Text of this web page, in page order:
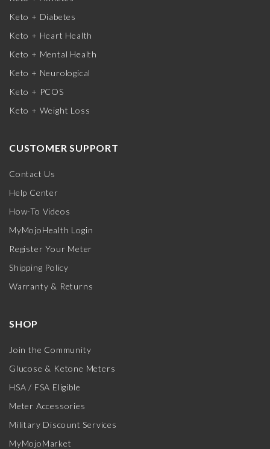
Keto + Diabetes
Keto + Heart Health
Keto + Mental Health
Keto + Neurological
Keto + PCOS
Keto + Weight Loss
CUSTOMER SUPPORT
Contact Us
Help Center
How-To Videos
MyMojoHealth Login
Register Your Meter
Shipping Policy
Warranty & Returns
SHOP
Join the Community
Glucose & Ketone Meters
HSA / FSA Eligible
Meter Accessories
Military Discount Services
MyMojoMarket